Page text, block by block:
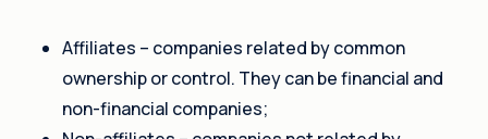
Affiliates – companies related by common
ownership or control. They can be financial and
non-financial companies;